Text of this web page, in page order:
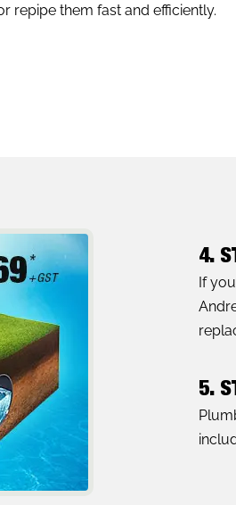
repipe them fast and efficiently.
4.
If
5.